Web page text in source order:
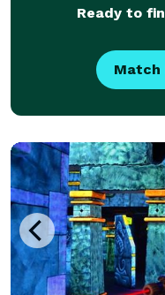
Ready to
Match